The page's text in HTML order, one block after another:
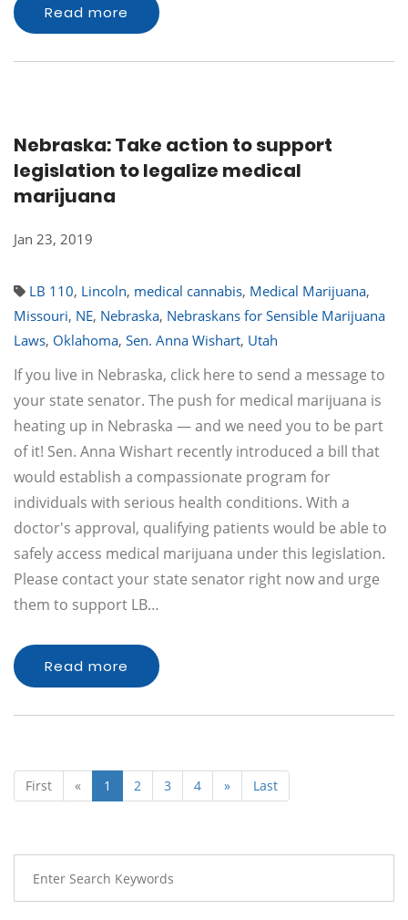
Read more
Nebraska: Take action to support
legislation to legalize medical
marijuana
Jan 23, 2019
LB 110, Lincoln, medical cannabis, Medical Marijuana,
Missouri, NE, Nebraska, Nebraskans for Sensible Marijuana
Laws, Oklahoma, Sen. Anna Wishart, Utah
If you live in Nebraska, click here to send a message to
your state senator. The push for medical marijuana is
heating up in Nebraska — and we need you to be part
of it! Sen. Anna Wishart recently introduced a bill that
would establish a compassionate program for
individuals with serious health conditions. With a
doctor's approval, qualifying patients would be able to
safely access medical marijuana under this legislation.
Please contact your state senator right now and urge
them to support LB…
Read more
First « 1 2 3 4 » Last